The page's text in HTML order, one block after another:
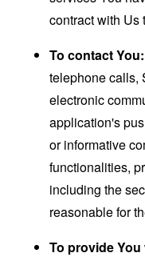
contract with Us
To contact You:
telephone calls,
electronic
application's
or informative
functionalities,
including the
reasonable for
To provide You